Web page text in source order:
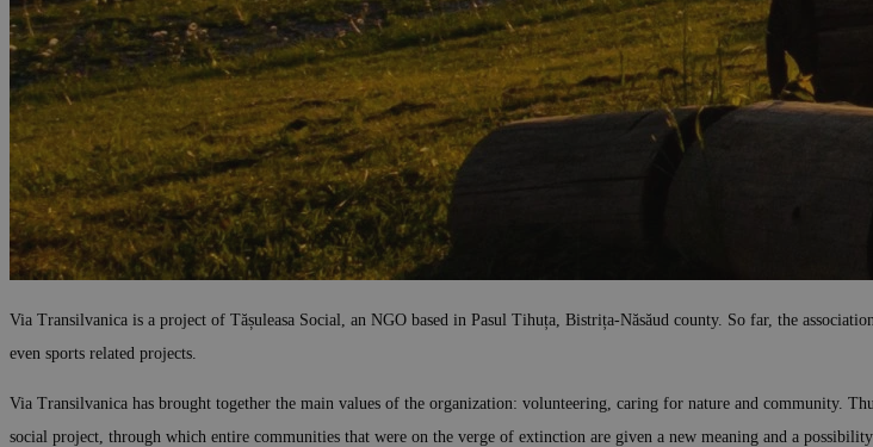
Via Transilvanica is a project of Tășuleasa Social, an NGO based in Pasul Tihuța, Bistrița-Năsăud county. So far, the
even sports related projects.
Via Transilvanica has brought together the main values of the organization: volunteering, caring for nature and community.
social project, through which entire communities that were on the verge of extinction are given a new meaning and a